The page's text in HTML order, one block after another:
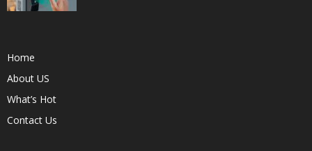
Home
About US
What’s Hot
Contact Us